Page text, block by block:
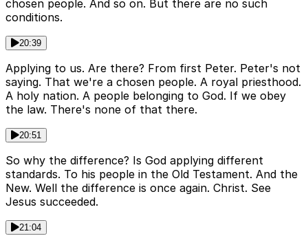
chosen people. And so on. But there are no such
conditions.
20:39
Applying to us. Are there? From first Peter. Peter's not
saying. That we're a chosen people. A royal priesthood.
A holy nation. A people belonging to God. If we obey
the law. There's none of that there.
20:51
So why the difference? Is God applying different
standards. To his people in the Old Testament. And the
New. Well the difference is once again. Christ. See
Jesus succeeded.
21:04